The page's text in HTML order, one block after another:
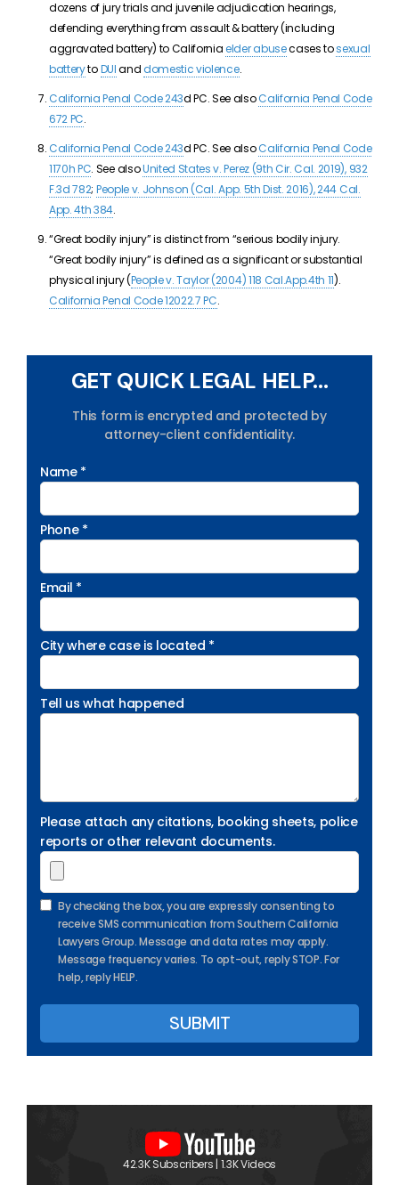
dozens of jury trials and juvenile adjudication hearings,
defending everything from assault & battery (including
aggravated battery) to Californiaelder abusecases tosexual
batterytoDUIand domestic violence.
California Penal Code 243d PC. See alsoCalifornia Penal Code
672 PC.
California Penal Code 243d PC. See alsoCalifornia Penal Code
1170h PC. See alsoUnited States v. Perez (9th Cir. Cal. 2019), 932
F.3d 782; People v. Johnson (Cal. App. 5th Dist. 2016), 244 Cal.
App. 4th 384.
“Great bodily injury” is distinct from “serious bodily injury.
“Great bodily injury” is defined as a significant or substantial
physical injury (People v. Taylor (2004) 118 Cal.App.4th 11).
California Penal Code 12022.7 PC.
GET QUICK LEGAL HELP...
This form is encrypted and protected by
attorney-client confidentiality.
Name *
Phone *
Email *
City where case is located *
Tell us what happened
Please attach any citations, booking sheets, police
reports or other relevant documents.
By checking the box, you are expressly consenting to
receive SMS communication from Southern California
Lawyers Group. Message and data rates may apply.
Message frequency varies. To opt-out, reply STOP. For
help, reply HELP.
42.3K Subscribers | 1.3K Videos